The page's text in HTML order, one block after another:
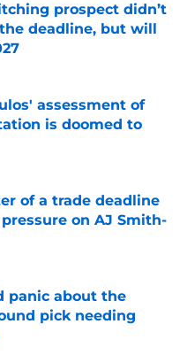
prospect didn’t
deadline, but will
assessment of
is doomed to
of a trade deadline
on AJ Smith-
Date
panic about the
pick needing